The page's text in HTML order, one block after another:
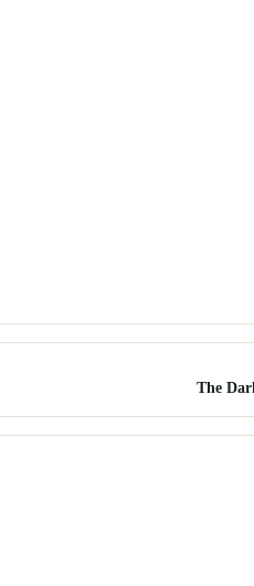
The